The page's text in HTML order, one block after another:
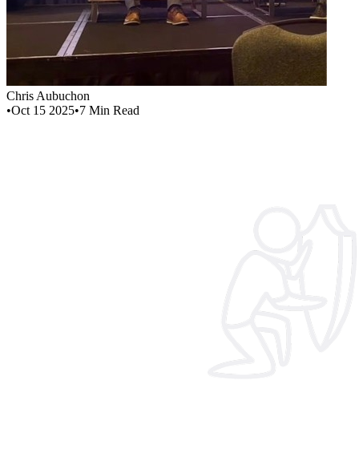
Chris Aubuchon
•Oct 15 2025•7 Min Read